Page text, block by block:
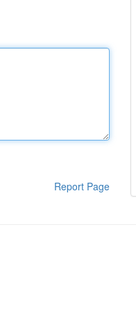
Report Page